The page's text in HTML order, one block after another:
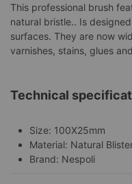
This professional brush
natural bristle.. Is
surfaces. They are now
varnishes, stains, glues
Technical
Size: 100X25mm
Material: Natural
Brand: Nespoli